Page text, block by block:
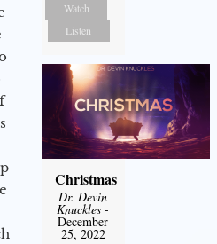
Watch
Listen
Christmas
Dr. Devin
Knuckles -
December
25, 2022